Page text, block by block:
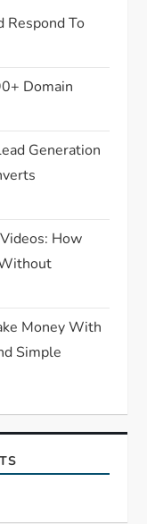
Respond To
Domain
Generation
How
Money With
Simple